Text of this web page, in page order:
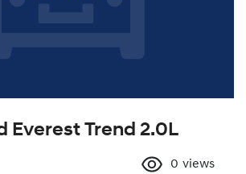
Everest Trend 2.0L
0 views